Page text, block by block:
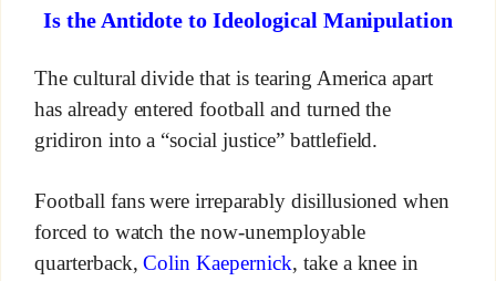
Is the Antidote to Ideological Manipulation
The cultural divide that is tearing America apart
has already entered football and turned the
gridiron into a “social justice” battlefield.
Football fans were irreparably disillusioned when
forced to watch the now-unemployable
quarterback,Colin Kaepernick, take a knee in